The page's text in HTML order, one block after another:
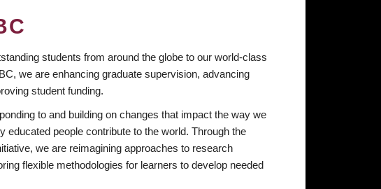
students from around the globe to our world-class
we are enhancing graduate supervision, advancing
student funding.
to and building on changes that impact the way we
educated people contribute to the world. Through the
we are reimagining approaches to research
flexible methodologies for learners to develop needed